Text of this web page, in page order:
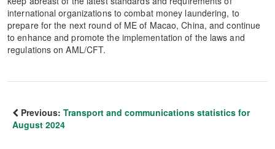
international organizations to combat money laundering, to
prepare for the next round of ME of Macao, China, and continue
to enhance and promote the implementation of the laws and
regulations on AML/CFT.
Previous: Transport and communications statistics for
August 2024